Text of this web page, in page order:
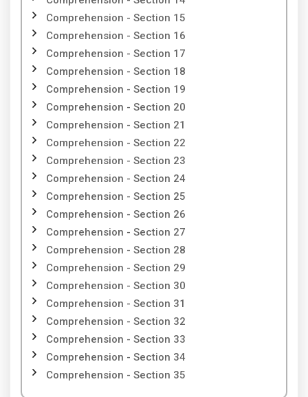
Comprehension - Section 15
Comprehension - Section 16
Comprehension - Section 17
Comprehension - Section 18
Comprehension - Section 19
Comprehension - Section 20
Comprehension - Section 21
Comprehension - Section 22
Comprehension - Section 23
Comprehension - Section 24
Comprehension - Section 25
Comprehension - Section 26
Comprehension - Section 27
Comprehension - Section 28
Comprehension - Section 29
Comprehension - Section 30
Comprehension - Section 31
Comprehension - Section 32
Comprehension - Section 33
Comprehension - Section 34
Comprehension - Section 35